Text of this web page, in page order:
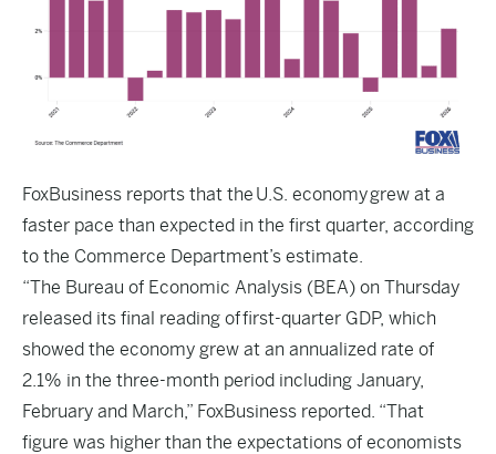
FoxBusiness reports that the U.S. economy grew at a
faster pace than expected in the first quarter, according
to the Commerce Department’s estimate.
“The Bureau of Economic Analysis (BEA) on Thursday
released its final reading of first-quarter GDP, which
showed the economy grew at an annualized rate of
2.1% in the three-month period including January,
February and March,” FoxBusiness reported. “That
figure was higher than the expectations of economists